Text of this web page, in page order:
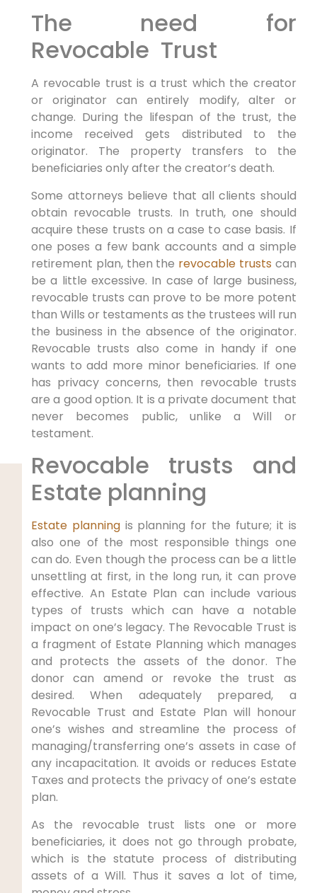
The need for
Revocable Trust
A revocable trust is a trust which the creator
or originator can entirely modify, alter or
change. During the lifespan of the trust, the
income received gets distributed to the
originator. The property transfers to the
beneficiaries only after the creator’s death.
Some attorneys believe that all clients should
obtain revocable trusts. In truth, one should
acquire these trusts on a case to case basis. If
one poses a few bank accounts and a simple
retirement plan, then the revocable trusts can
be a little excessive. In case of large business,
revocable trusts can prove to be more potent
than Wills or testaments as the trustees will run
the business in the absence of the originator.
Revocable trusts also come in handy if one
wants to add more minor beneficiaries. If one
has privacy concerns, then revocable trusts
are a good option. It is a private document that
never becomes public, unlike a Will or
testament.
Revocable trusts and
Estate planning
Estate planningis planning for the future; it is
also one of the most responsible things one
can do. Even though the process can be a little
unsettling at first, in the long run, it can prove
effective. An Estate Plan can include various
types of trusts which can have a notable
impact on one’s legacy. The Revocable Trust is
a fragment of Estate Planning which manages
and protects the assets of the donor. The
donor can amend or revoke the trust as
desired. When adequately prepared, a
Revocable Trust and Estate Plan will honour
one’s wishes and streamline the process of
managing/transferring one’s assets in case of
any incapacitation. It avoids or reduces Estate
Taxes and protects the privacy of one’s estate
plan.
As the revocable trust lists one or more
beneficiaries, it does not go through probate,
which is the statute process of distributing
assets of a Will. Thus it saves a lot of time,